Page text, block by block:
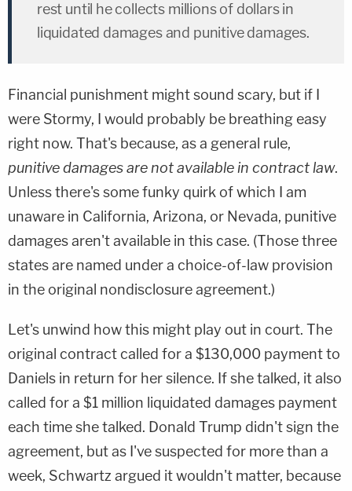
rest until he collects millions of dollars in
liquidated damages and punitive damages.
Financial punishment might sound scary, but if I
were Stormy, I would probably be breathing easy
right now. That's because, as a general rule,
punitive damages are not available in contract law.
Unless there's some funky quirk of which I am
unaware in California, Arizona, or Nevada, punitive
damages aren't available in this case. (Those three
states are named under a choice-of-law provision
in the original nondisclosure agreement.)
Let's unwind how this might play out in court. The
original contract called for a $130,000 payment to
Daniels in return for her silence. If she talked, it also
called for a $1 million liquidated damages payment
each time she talked. Donald Trump didn't sign the
agreement, but as I've suspected for more than a
week, Schwartz argued it wouldn't matter, because